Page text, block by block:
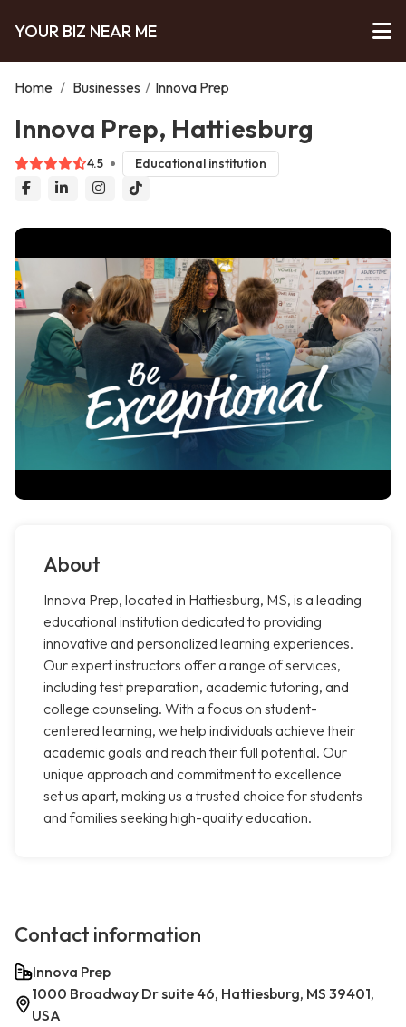
YOUR BIZ NEAR ME
Home / Businesses / Innova Prep
Innova Prep, Hattiesburg
4.5 Educational institution
About
Innova Prep, located in Hattiesburg, MS, is a leading
educational institution dedicated to providing
innovative and personalized learning experiences.
Our expert instructors offer a range of services,
including test preparation, academic tutoring, and
college counseling. With a focus on student-
centered learning, we help individuals achieve their
academic goals and reach their full potential. Our
unique approach and commitment to excellence
set us apart, making us a trusted choice for students
and families seeking high-quality education.
Contact information
Innova Prep
1000 Broadway Dr suite 46, Hattiesburg, MS 39401,
USA